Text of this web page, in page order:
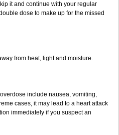
it and continue with your regular
dose to make up for the missed
from heat, light and moisture.
include nausea, vomiting,
cases, it may lead to a heart attack
immediately if you suspect an